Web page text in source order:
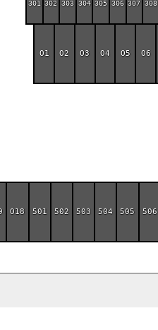
301 302 303 306 307 308
304 305
501 502 503 504 505 506
O6
O4
O2 O3 O5
O1
O18